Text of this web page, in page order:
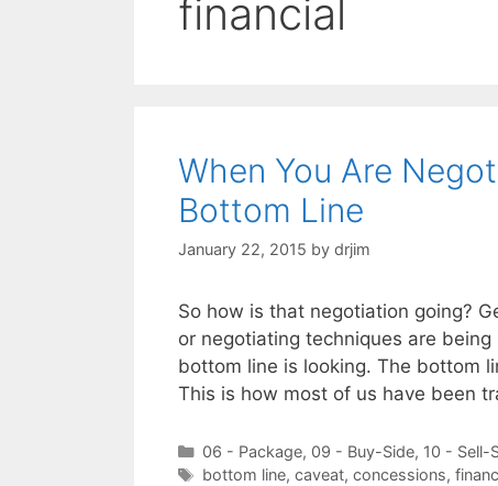
financial
When You Are
Bottom Line
January 22, 2015 by drjim
So how is that negotiation going?
or negotiating techniques are
bottom line is looking. The bottom
This is how most of us have been
Categories
06 - Package, 09 - Buy-Side, 10 - Sell-
Tags
bottom line, caveat, concessions,